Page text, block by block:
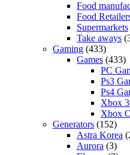
Food
Food
Supermarkets
Take aways
Gaming (433)
Games (433)
PC
Ps3
Ps4
Xbox
Xbox
Generators (152)
Astra Korea
Aurora (3)